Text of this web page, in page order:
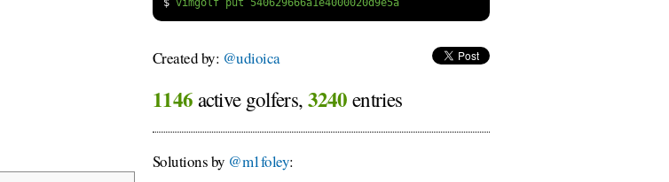
$
vimgolf put 540629666a1e4000020d9e5a
Created by: @udioica
1146 active golfers, 3240 entries
Solutions by @m1foley: